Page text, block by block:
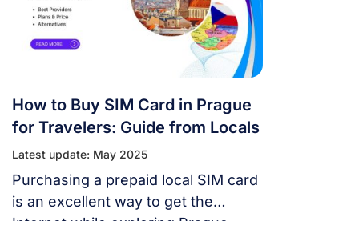
How to Buy SIM Card in Prague
for Travelers: Guide from Locals
Latest update: May 2025
Purchasing a prepaid local SIM card
is an excellent way to get the
Internet while exploring Prague,